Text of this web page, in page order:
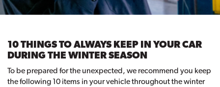
10 THINGS TO ALWAYS KEEP IN YOUR CAR
DURING THE WINTER SEASON
To be prepared for the unexpected, we recommend you keep
the following 10 items in your vehicle throughout the winter